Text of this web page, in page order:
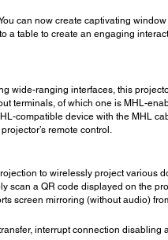
can now create captivating
table to create an engaging
wide-ranging interfaces, this
terminals, of which one is MHL-
compatible device with the MHL
remote control.
to wirelessly project various
scan a QR code displayed on the
screen mirroring (without audio)
interrupt connection